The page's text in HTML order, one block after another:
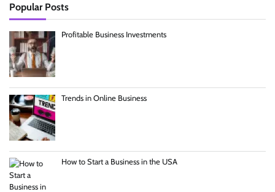
Popular Posts
Profitable Business Investments
Trends in Online Business
How to Start a Business in the USA